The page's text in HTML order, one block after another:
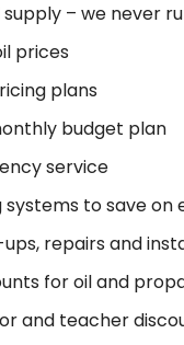
– we never
prices
plans
budget plan
service
systems to save on
repairs and
for oil and
and teacher